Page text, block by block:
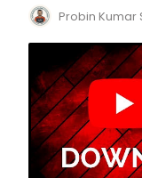
Probin Kumar